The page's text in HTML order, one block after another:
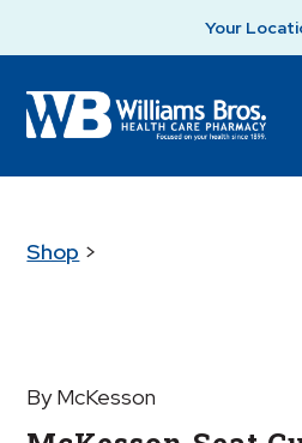
Your
Shop >
By McKesson